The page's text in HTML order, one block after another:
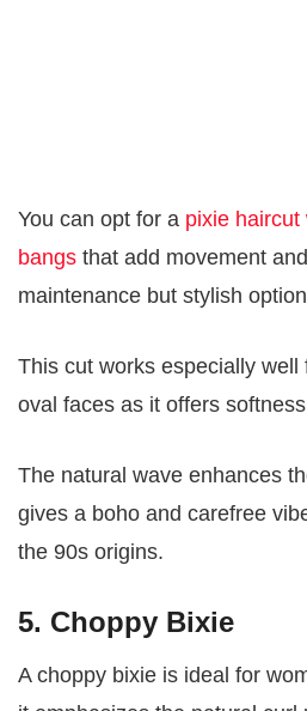
You can opt for a pixie
bangs that add movement
maintenance but stylish
This cut works especially well
oval faces as it offers
The natural wave enhances
gives a boho and carefree
the 90s origins.
5. Choppy Bixie
A choppy bixie is ideal for